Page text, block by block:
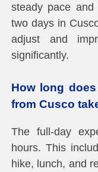
steady pace
two days in
adjust and
significantly.
How long
from Cusco
The full-day
hours. This
hike, lunch, and